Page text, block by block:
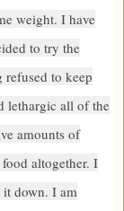
weight. I have
to try the
to keep
lethargic all of the
amounts of
altogether. I
down. I am